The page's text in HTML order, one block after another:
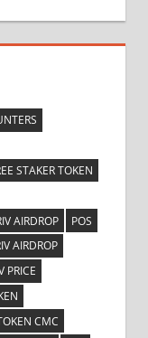
STAKER TOKEN
AIRDROP
POS
AIRDROP
PRICE
CMC